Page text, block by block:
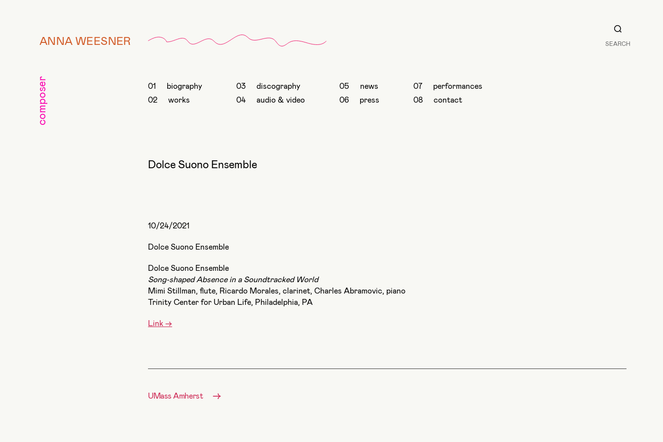
ANNA WEESNER
composer
biography
works
discography
audio & video
news
press
performances
contact
SEARCH
Dolce Suono Ensemble
10/24/2021
Dolce Suono Ensemble
Dolce Suono Ensemble
Song-shaped Absence in a Soundtracked World
Mimi Stillman, flute, Ricardo Morales, clarinet, Charles Abramovic, piano
Trinity Center for Urban Life, Philadelphia, PA
Link ->
→
UMass Amherst